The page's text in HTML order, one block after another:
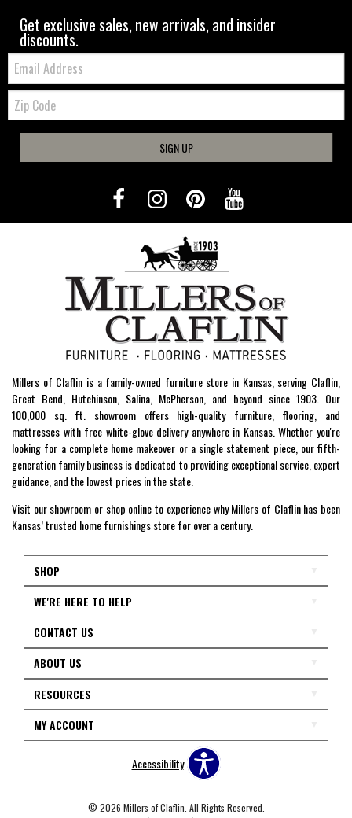
Get exclusive sales, new arrivals, and insider
discounts.
Email:
Zip
Code
SIGN UP
Millers of Claflin is a family-owned furniture store in Kansas, serving Claflin,
Great Bend, Hutchinson, Salina, McPherson, and beyond since 1903. Our
100,000 sq. ft. showroom offers high-quality furniture, flooring, and
mattresses with free white-glove delivery anywhere in Kansas. Whether you're
looking for a complete home makeover or a single statement piece, our fifth-
generation family business is dedicated to providing exceptional service, expert
guidance, and the lowest prices in the state.
Visit our showroom or shop online to experience why Millers of Claflin has been
Kansas’ trusted home furnishings store for over a century.
SHOP
WE'RE HERE TO HELP
CONTACT US
ABOUT US
RESOURCES
MY ACCOUNT
Accessibility
© 2026 Millers of Claflin. All Rights Reserved.